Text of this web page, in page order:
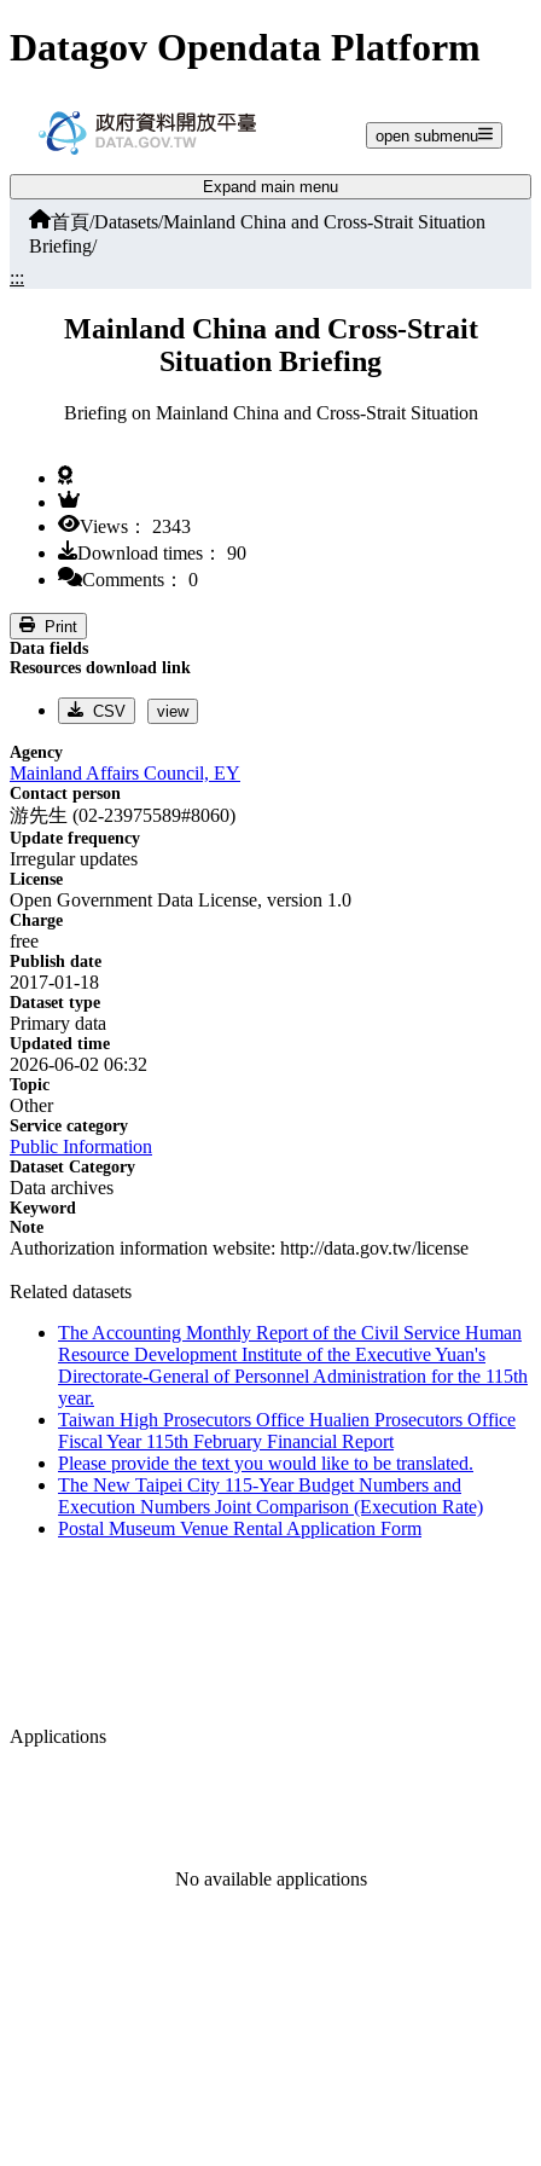
Jump to main content
Datagov Opendata Platform
open submenu
Expand main menu
首頁/Datasets/Mainland China and Cross-Strait Situation
Briefing/
:::
Mainland China and Cross-Strait
Situation Briefing
Briefing on Mainland China and Cross-Strait Situation
Views： 2343
Download times： 90
Comments： 0
Print
Data fields
Resources download link
CSV view
Agency
Mainland Affairs Council, EY
Contact person
游先生 (02-23975589#8060)
Update frequency
Irregular updates
License
Open Government Data License, version 1.0
Charge
free
Publish date
2017-01-18
Dataset type
Primary data
Updated time
2026-06-02 06:32
Topic
Other
Service category
Public Information
Dataset Category
Data archives
Keyword
Note
Authorization information website: http://data.gov.tw/license
Related datasets
The Accounting Monthly Report of the Civil Service Human
Resource Development Institute of the Executive Yuan's
Directorate-General of Personnel Administration for the 115th
year.
Taiwan High Prosecutors Office Hualien Prosecutors Office
Fiscal Year 115th February Financial Report
Please provide the text you would like to be translated.
The New Taipei City 115-Year Budget Numbers and
Execution Numbers Joint Comparison (Execution Rate)
Postal Museum Venue Rental Application Form
Applications
No available applications